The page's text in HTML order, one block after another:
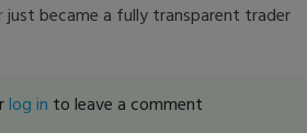
just became a fully transparent trader
log in to leave a comment